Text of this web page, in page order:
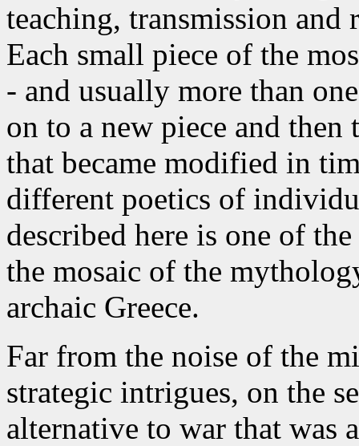
teaching, transmission and
Each small piece of the
- and usually more than
on to a new piece and
that became modified in
different poetics of
described here is one of
the mosaic of the
archaic Greece.
Far from the noise of the
strategic intrigues, on the
alternative to war that was